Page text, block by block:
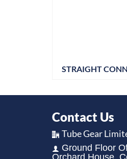
STRAIGHT
Contact Us
Tube Gear
Ground Floor